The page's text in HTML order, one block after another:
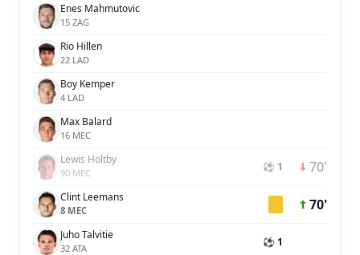
Enes Mahmutovic
15 ZAG
Rio Hillen
22 LAD
Boy Kemper
4 LAD
Max Balard
16 MEC
Lewis Holtby
90 MEC ⚽ 1 70'
Clint Leemans
8 MEC 70'
Juho Talvitie
32 ATA ⚽ 1